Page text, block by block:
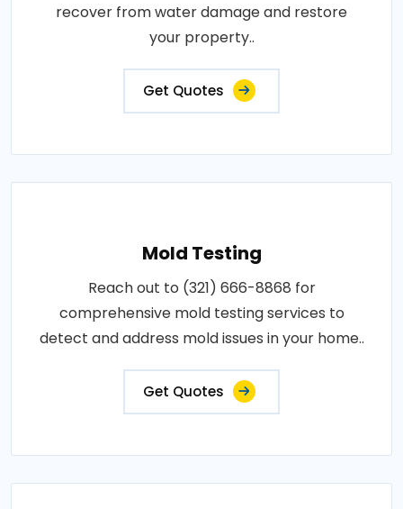
recover from water damage and restore
your property..
Get Quotes
Mold Testing
Reach out to (321) 666-8868 for
comprehensive mold testing services to
detect and address mold issues in your home..
Get Quotes